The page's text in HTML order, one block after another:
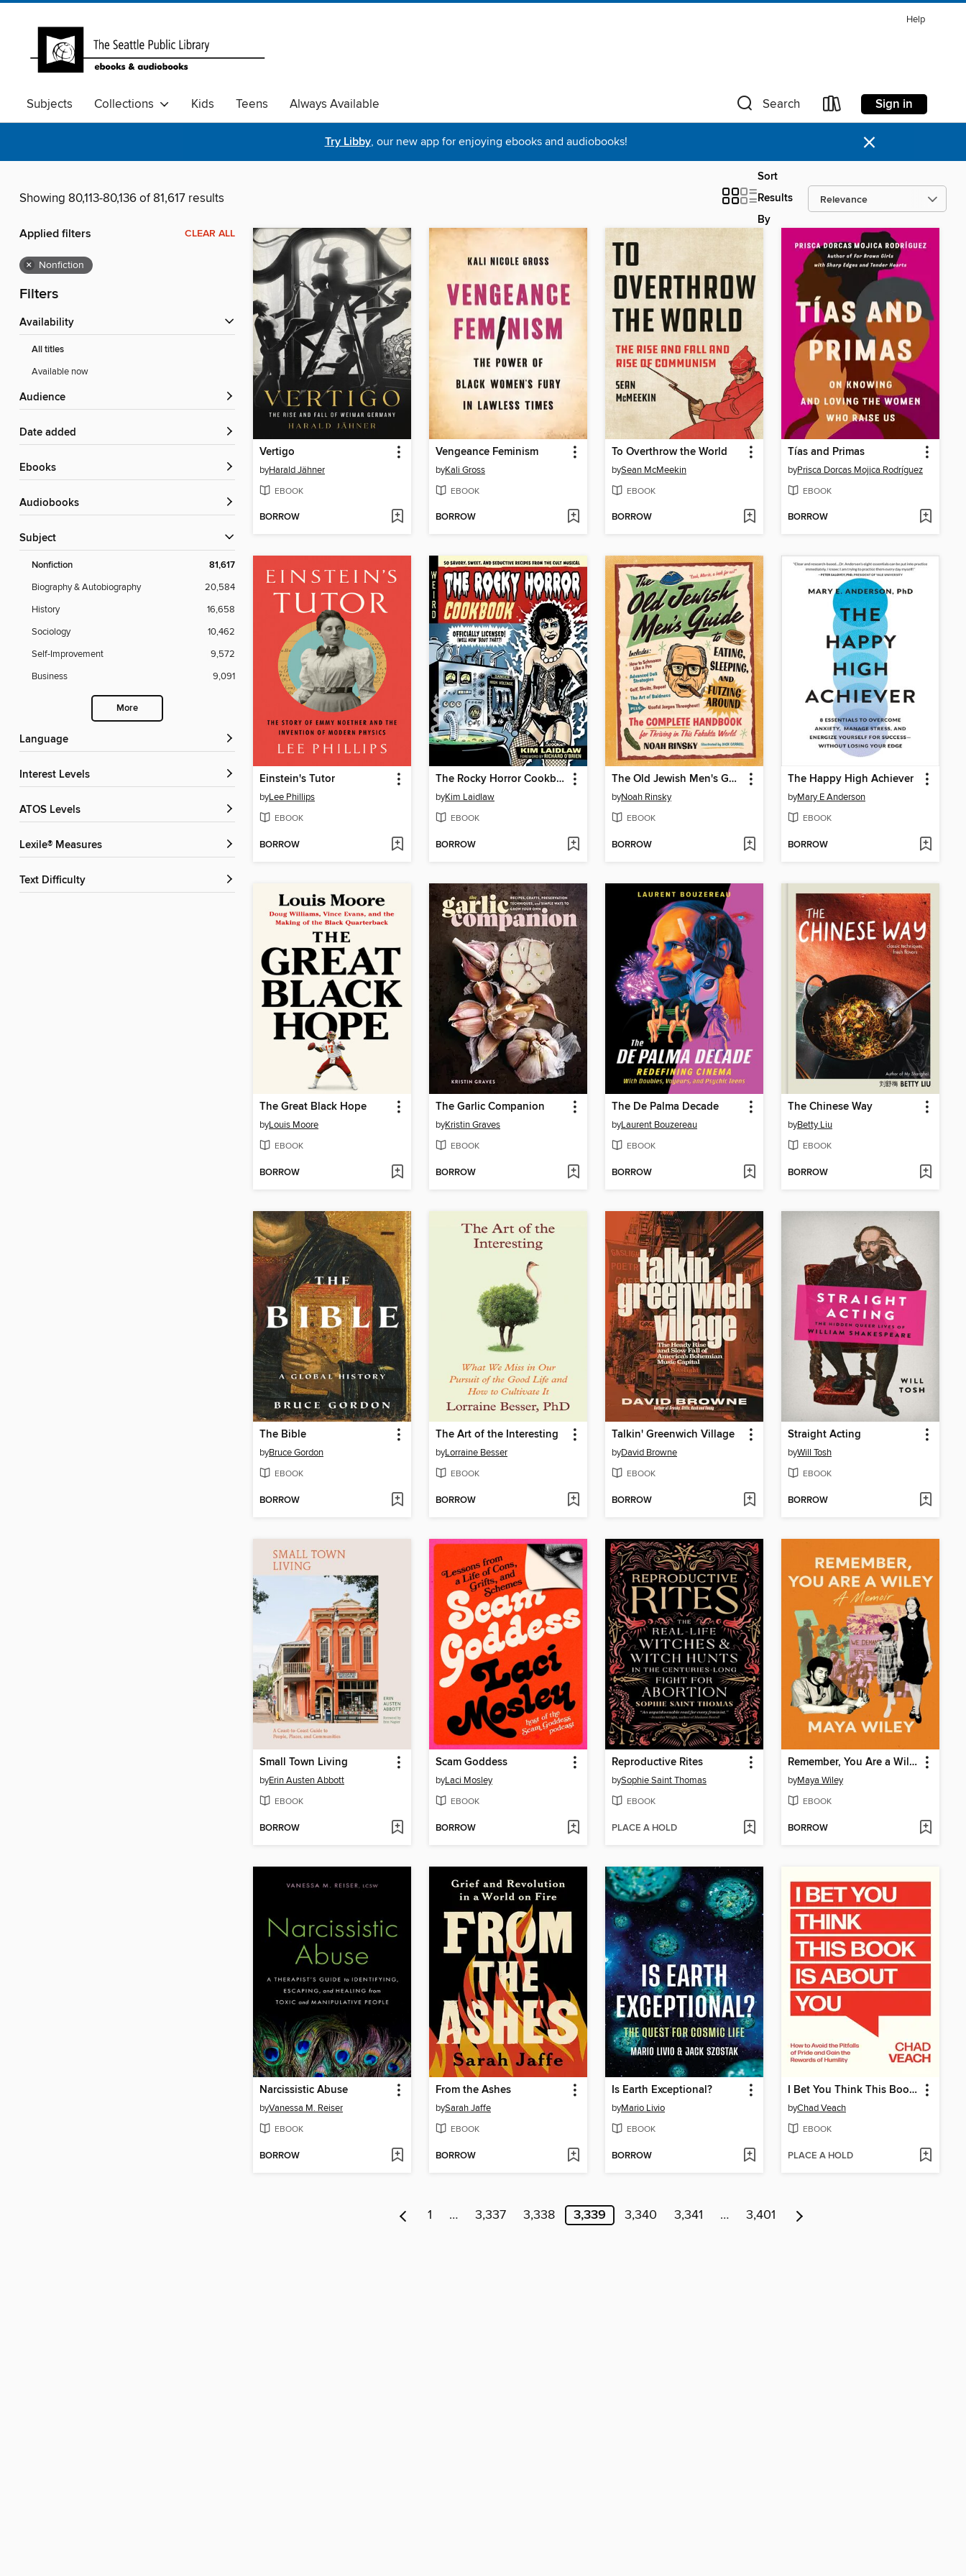
Help
Subjects Collections Kids Teens Always Available Search Sign in
Try Libby, our new app for enjoying ebooks and audiobooks! ×
Showing 80,113-80,136 of 81,617 results
Sort
Results
By
Applied filters CLEAR ALL
× Nonfiction
Filters
Availability
All titles
Available now
Audience
Date added
ebooks
Audiobooks
Subject
Nonfiction 81,617
Biography & Autobiography
20,584
History
16,658
Sociology
10,462
Self-Improvement
9,572
Business
9,091
More
Language
Interest Levels
ATOS Levels
Lexile® Measures
Text Difficulty
Vertigo
byHarald Jähner
EBOOK
BORROW
Vengeance Feminism
byKali Gross
EBOOK
BORROW
To Overthrow the World
bySean McMeekin
EBOOK
BORROW
Tías and Primas
byPrisca Dorcas Mojica Rodríguez
EBOOK
BORROW
Einstein's Tutor
byLee Phillips
EBOOK
BORROW
The Rocky Horror Cookbook
byKim Laidlaw
EBOOK
BORROW
The Old Jewish Men's Guide to Eating, Sleeping, and Futzing Around
byNoah Rinsky
EBOOK
BORROW
The Happy High Achiever
byMary E Anderson
EBOOK
BORROW
The Great Black Hope
byLouis Moore
EBOOK
BORROW
The Garlic Companion
byKristin Graves
EBOOK
BORROW
The De Palma Decade
byLaurent Bouzereau
EBOOK
BORROW
The Chinese Way
byBetty Liu
EBOOK
BORROW
The Bible
byBruce Gordon
EBOOK
BORROW
The Art of the Interesting
byLorraine Besser
EBOOK
BORROW
Talkin' Greenwich Village
byDavid Browne
EBOOK
BORROW
Straight Acting
byWill Tosh
EBOOK
BORROW
Small Town Living
byErin Austen Abbott
EBOOK
BORROW
Scam Goddess
byLaci Mosley
EBOOK
BORROW
Reproductive Rites
bySophie Saint Thomas
EBOOK
PLACE A HOLD
Remember, You Are a Wiley
byMaya Wiley
EBOOK
BORROW
Narcissistic Abuse
byVanessa M. Reiser
EBOOK
BORROW
From the Ashes
bySarah Jaffe
EBOOK
BORROW
Is Earth Exceptional?
byMario Livio
EBOOK
BORROW
I Bet You Think This Book Is About You
byChad Veach
EBOOK
PLACE A HOLD
1 … 3,337 3,338 3,339 3,340 3,341 … 3,401